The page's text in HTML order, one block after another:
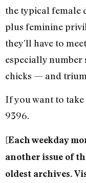
the typical female
plus feminine
they’ll have to
especially
chicks — and
If you want to take
9396.
[Each weekday
another issue of
oldest archives.